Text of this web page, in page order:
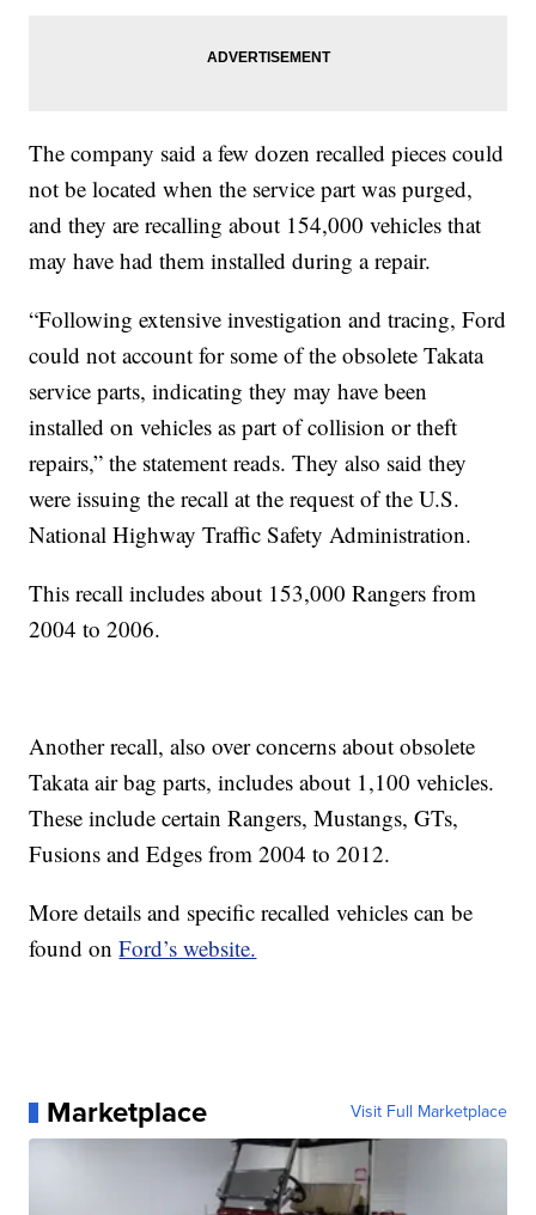
The company said a few dozen recalled pieces could
not be located when the service part was purged,
and they are recalling about 154,000 vehicles that
may have had them installed during a repair.
“Following extensive investigation and tracing, Ford
could not account for some of the obsolete Takata
service parts, indicating they may have been
installed on vehicles as part of collision or theft
repairs,” the statement reads. They also said they
were issuing the recall at the request of the U.S.
National Highway Traffic Safety Administration.
This recall includes about 153,000 Rangers from
2004 to 2006.
Another recall, also over concerns about obsolete
Takata air bag parts, includes about 1,100 vehicles.
These include certain Rangers, Mustangs, GTs,
Fusions and Edges from 2004 to 2012.
More details and specific recalled vehicles can be
found onFord’s website.
Marketplace Visit Full Marketplace